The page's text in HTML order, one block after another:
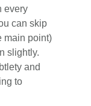
every
can skip
main point)
slightly.
and
to